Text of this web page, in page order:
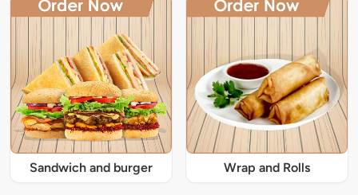
Sandwich and burger Wrap and Rolls